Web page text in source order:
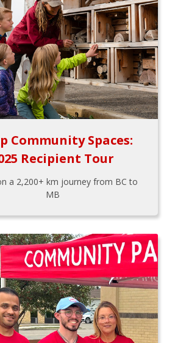
Community Spaces:
Recipient Tour
a 2,200+ km journey from BC to
MB